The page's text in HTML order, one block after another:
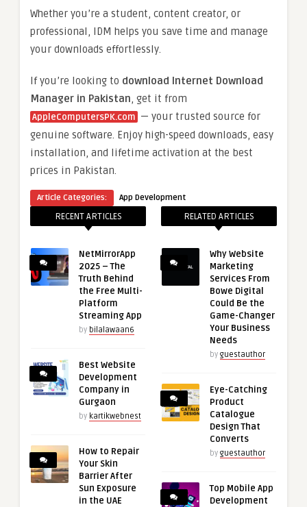
Whether you’re a student, content creator, or
professional, IDM helps you save time and manage
your downloads effortlessly.
If you’re looking to download Internet Download
Manager in Pakistan, get it from
AppleComputersPK.com — your trusted source for
genuine software. Enjoy high-speed downloads, easy
installation, and lifetime activation at the best
prices in Pakistan.
Article Categories: App Development
RECENT ARTICLES
NetMirrorApp
2025 – The
Truth Behind
the Free Multi-
Platform
Streaming App
by bilalawaan6
Best Website
Development
Company in
Gurgaon
by kartikwebnest
How to Repair
Your Skin
Barrier After
Sun Exposure
in the UAE
RELATED ARTICLES
Why Website
Marketing
Services From
Bowe Digital
Could Be the
Game-Changer
Your Business
Needs
by guestauthor
Eye-Catching
Product
Catalogue
Design That
Converts
by guestauthor
Top Mobile App
Development